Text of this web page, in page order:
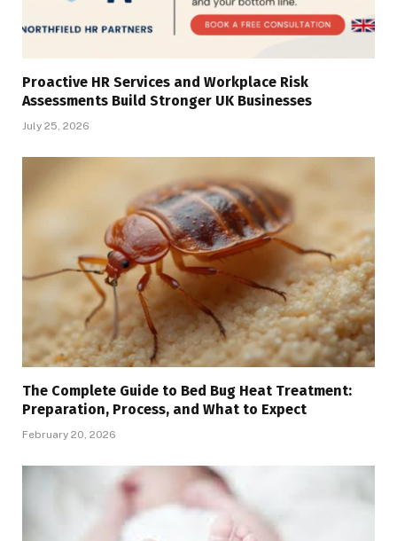
Proactive HR Services and Workplace Risk
Assessments Build Stronger UK Businesses
July 25, 2026
The Complete Guide to Bed Bug Heat Treatment:
Preparation, Process, and What to Expect
February 20, 2026